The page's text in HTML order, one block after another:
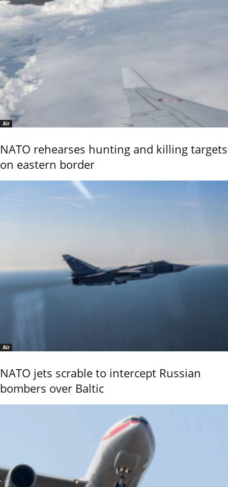
Air
NATO rehearses hunting and killing targets
on eastern border
Air
NATO jets scrable to intercept Russian
bombers over Baltic